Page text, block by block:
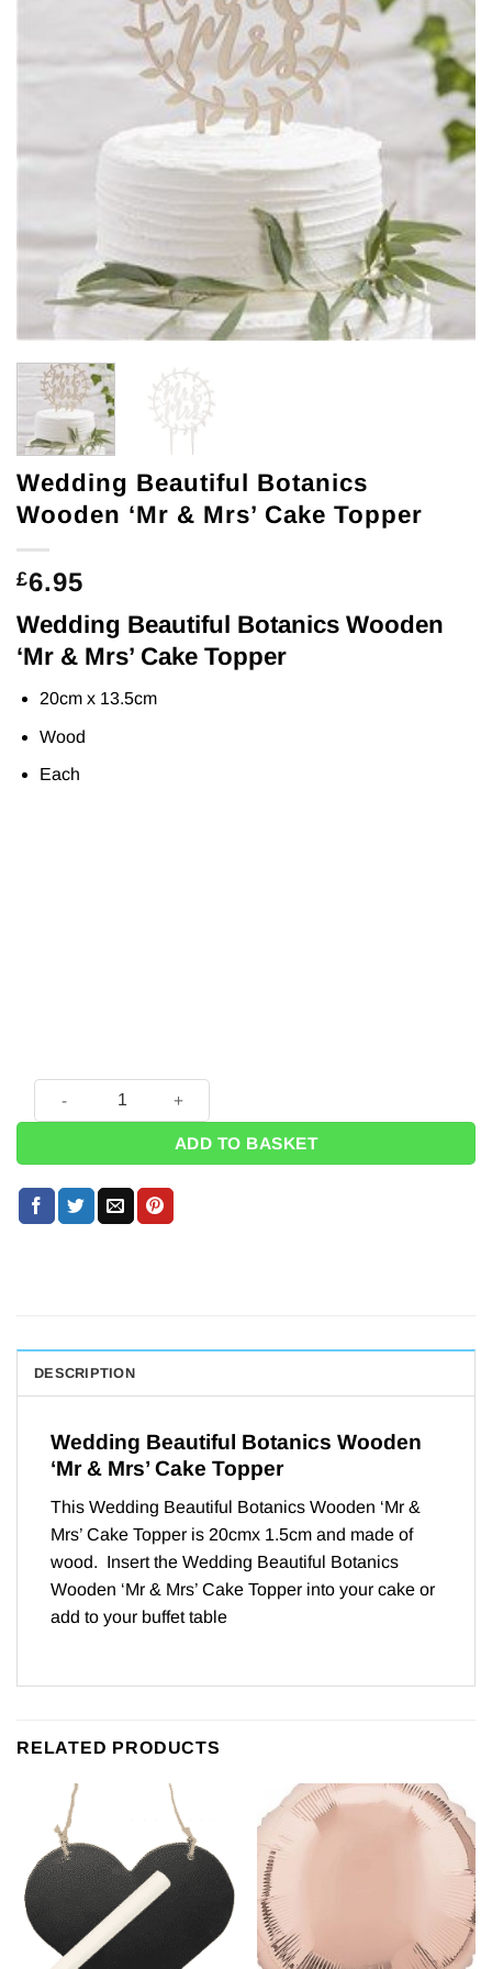
Wedding Beautiful Botanics
Wooden ‘Mr & Mrs’ Cake Topper
£6.95
Wedding Beautiful Botanics Wooden
‘Mr & Mrs’ Cake Topper
20cm x 13.5cm
Wood
Each
Wedding Beautiful Botanics Wooden 'Mr & Mrs' Cake
ADD TO BASKET
DESCRIPTION
Wedding Beautiful Botanics Wooden
‘Mr & Mrs’ Cake Topper
This Wedding Beautiful Botanics Wooden ‘Mr &
Mrs’ Cake Topper is 20cmx 1.5cm and made of
wood. Insert the Wedding Beautiful Botanics
Wooden ‘Mr & Mrs’ Cake Topper into your cake or
add to your buffet table
RELATED PRODUCTS